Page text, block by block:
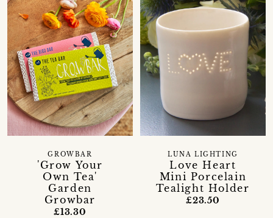
'Grow Your
Own Tea'
Garden
Growbar
GROWBAR
£13.30
Love Heart
Mini Porcelain
Tealight Holder
LUNA LIGHTING
£23.50